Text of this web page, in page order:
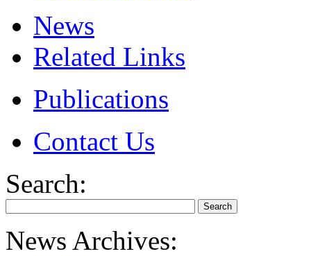
News
Related Links
Publications
Contact Us
Search:
News Archives: